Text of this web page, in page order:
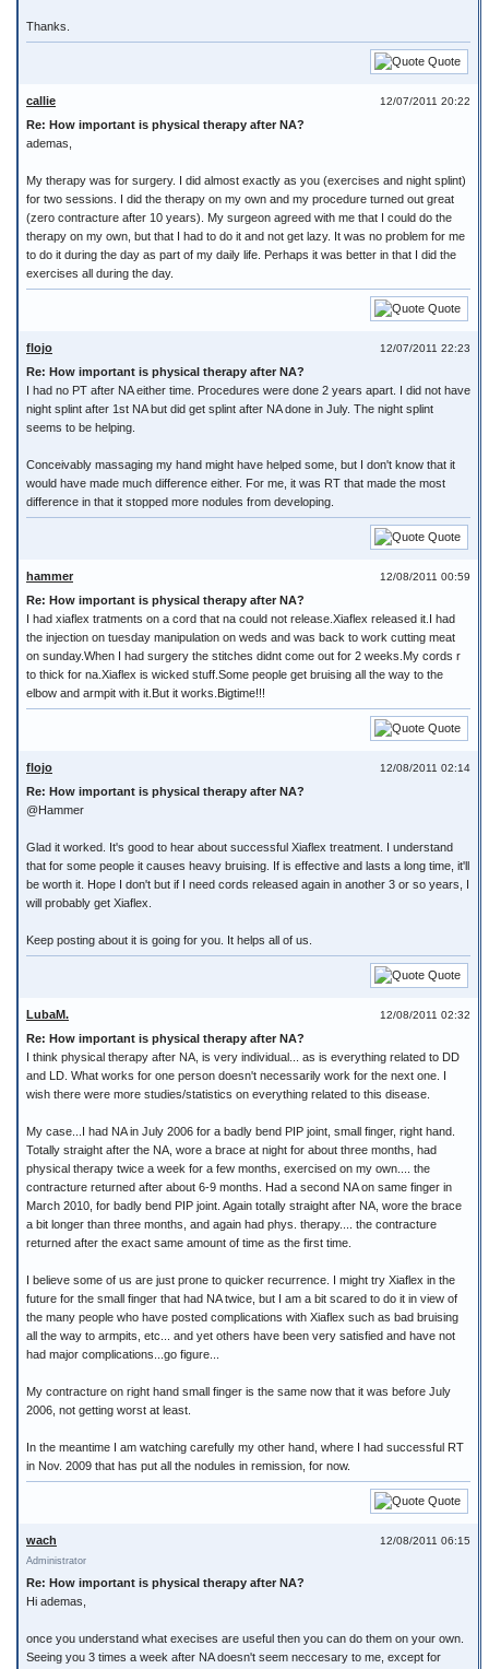
Thanks.
Quote
12/07/2011 20:22
callie
Re: How important is physical therapy after NA?
ademas,
My therapy was for surgery. I did almost exactly as you (exercises and night splint)
for two sessions. I did the therapy on my own and my procedure turned out great
(zero contracture after 10 years). My surgeon agreed with me that I could do the
therapy on my own, but that I had to do it and not get lazy. It was no problem for me
to do it during the day as part of my daily life. Perhaps it was better in that I did the
exercises all during the day.
Quote
12/07/2011 22:23
flojo
Re: How important is physical therapy after NA?
I had no PT after NA either time. Procedures were done 2 years apart. I did not have
night splint after 1st NA but did get splint after NA done in July. The night splint
seems to be helping.
Conceivably massaging my hand might have helped some, but I don't know that it
would have made much difference either. For me, it was RT that made the most
difference in that it stopped more nodules from developing.
Quote
12/08/2011 00:59
hammer
Re: How important is physical therapy after NA?
I had xiaflex tratments on a cord that na could not release.Xiaflex released it.I had
the injection on tuesday manipulation on weds and was back to work cutting meat
on sunday.When I had surgery the stitches didnt come out for 2 weeks.My cords r
to thick for na.Xiaflex is wicked stuff.Some people get bruising all the way to the
elbow and armpit with it.But it works.Bigtime!!!
Quote
12/08/2011 02:14
flojo
Re: How important is physical therapy after NA?
@Hammer
Glad it worked. It's good to hear about successful Xiaflex treatment. I understand
that for some people it causes heavy bruising. If is effective and lasts a long time, it'll
be worth it. Hope I don't but if I need cords released again in another 3 or so years, I
will probably get Xiaflex.
Keep posting about it is going for you. It helps all of us.
Quote
12/08/2011 02:32
LubaM.
Re: How important is physical therapy after NA?
I think physical therapy after NA, is very individual... as is everything related to DD
and LD. What works for one person doesn't necessarily work for the next one. I
wish there were more studies/statistics on everything related to this disease.
My case...I had NA in July 2006 for a badly bend PIP joint, small finger, right hand.
Totally straight after the NA, wore a brace at night for about three months, had
physical therapy twice a week for a few months, exercised on my own.... the
contracture returned after about 6-9 months. Had a second NA on same finger in
March 2010, for badly bend PIP joint. Again totally straight after NA, wore the brace
a bit longer than three months, and again had phys. therapy.... the contracture
returned after the exact same amount of time as the first time.
I believe some of us are just prone to quicker recurrence. I might try Xiaflex in the
future for the small finger that had NA twice, but I am a bit scared to do it in view of
the many people who have posted complications with Xiaflex such as bad bruising
all the way to armpits, etc... and yet others have been very satisfied and have not
had major complications...go figure...
My contracture on right hand small finger is the same now that it was before July
2006, not getting worst at least.
In the meantime I am watching carefully my other hand, where I had successful RT
in Nov. 2009 that has put all the nodules in remission, for now.
Quote
12/08/2011 06:15
wach
Administrator
Re: How important is physical therapy after NA?
Hi ademas,
once you understand what execises are useful then you can do them on your own.
Seeing you 3 times a week after NA doesn't seem neccesary to me, except for